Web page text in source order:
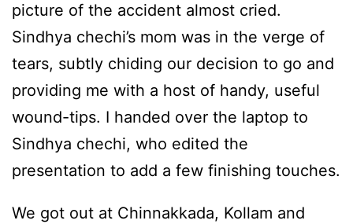
picture of the accident almost cried.
Sindhya chechi’s mom was in the verge of
tears, subtly chiding our decision to go and
providing me with a host of handy, useful
wound-tips. I handed over the laptop to
Sindhya chechi, who edited the
presentation to add a few finishing touches.
We got out at Chinnakkada, Kollam and